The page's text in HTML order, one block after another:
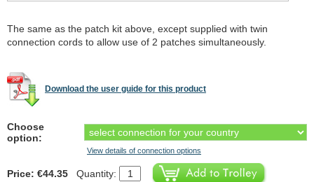
The same as the patch kit above, except supplied with twin
connection cords to allow use of 2 patches simultaneously.
Download the user guide for this product
Choose
option:
View details of connection options
Price: €44.35 Quantity: